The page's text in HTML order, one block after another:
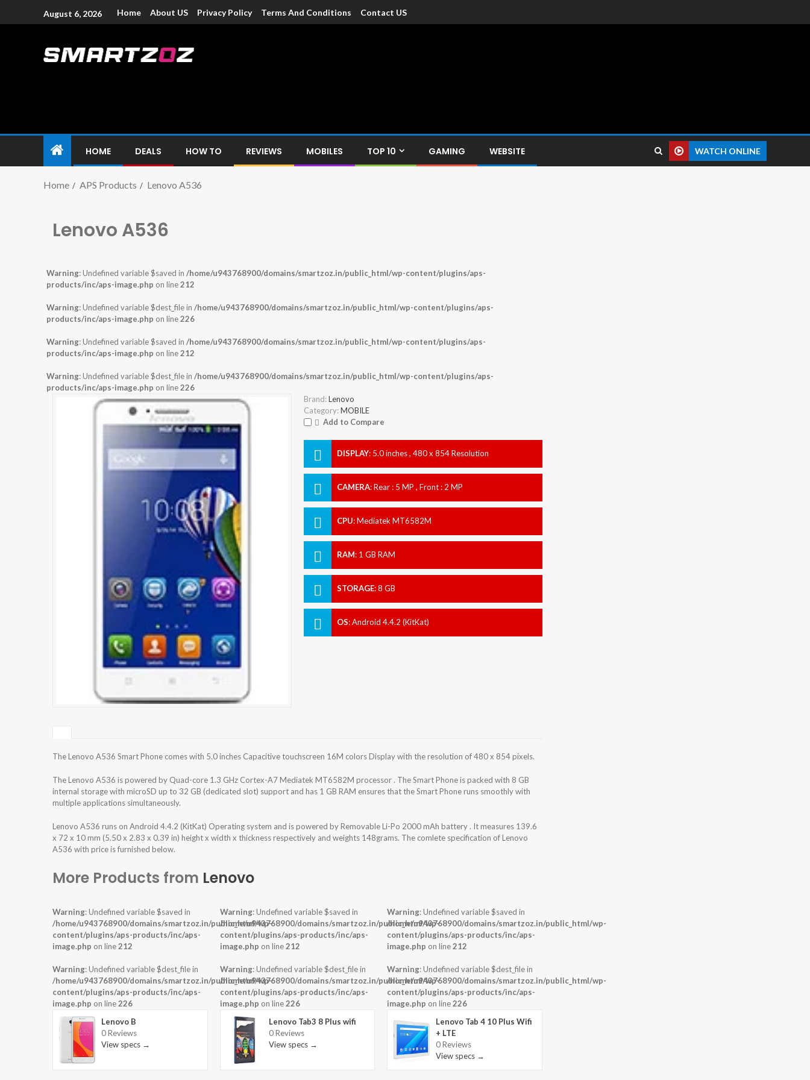
August 6, 2026 Home About US Privacy Policy Terms And Conditions Contact US
HOME DEALS HOW TO REVIEWS MOBILES TOP 10 GAMING WEBSITE WATCH ONLINE
Home APS Products Lenovo A536
Lenovo A536
Warning: Undefined variable $saved in /home/u943768900/domains/smartzoz.in/public_html/wp-content/plugins/aps-
products/inc/aps-image.php on line212
Warning: Undefined variable $dest_file in /home/u943768900/domains/smartzoz.in/public_html/wp-content/plugins/aps-
products/inc/aps-image.php on line226
Warning: Undefined variable $saved in /home/u943768900/domains/smartzoz.in/public_html/wp-content/plugins/aps-
products/inc/aps-image.php on line212
Warning: Undefined variable $dest_file in /home/u943768900/domains/smartzoz.in/public_html/wp-content/plugins/aps-
products/inc/aps-image.php on line226
Brand: Lenovo
Category: MOBILE
Add to Compare
DISPLAY: 5.0 inches , 480 x 854 Resolution
CAMERA:Rear : 5 MP , Front : 2 MP
CPU:Mediatek MT6582M
RAM: 1 GB RAM
STORAGE:8 GB
OS:Android 4.4.2 (KitKat)
The Lenovo A536 Smart Phone comes with 5.0 inches Capacitive touchscreen 16M colors Display with the resolution of 480 x 854 pixels.
The Lenovo A536 is powered by Quad-core 1.3 GHz Cortex-A7 Mediatek MT6582M processor . The Smart Phone is packed with 8 GB
internal storage with microSD up to 32 GB (dedicated slot) support and has 1 GB RAM ensures that the Smart Phone runs smoothly with
multiple applications simultaneously.
Lenovo A536 runs on Android 4.4.2 (KitKat) Operating system and is powered by Removable Li-Po 2000 mAh battery . It measures 139.6
x 72 x 10 mm (5.50 x 2.83 x 0.39 in) height x width x thickness respectively and weights 148grams. The comlete specification of Lenovo
A536 with price is furnished below.
More Products from Lenovo
Warning: Undefined variable $saved in
/home/u943768900/domains/smartzoz.in/public_html/wp-
content/plugins/aps-products/inc/aps-
image.php on line212
Warning: Undefined variable $dest_file in
/home/u943768900/domains/smartzoz.in/public_html/wp-
content/plugins/aps-products/inc/aps-
image.php on line226
Lenovo B
0 Reviews
View specs →
Warning: Undefined variable $saved in
/home/u943768900/domains/smartzoz.in/public_html/wp-
content/plugins/aps-products/inc/aps-
image.php on line212
Warning: Undefined variable $dest_file in
/home/u943768900/domains/smartzoz.in/public_html/wp-
content/plugins/aps-products/inc/aps-
image.php on line226
Lenovo Tab3 8 Plus wifi
0 Reviews
View specs →
Warning: Undefined variable $saved in
/home/u943768900/domains/smartzoz.in/public_html/wp-
content/plugins/aps-products/inc/aps-
image.php on line212
Warning: Undefined variable $dest_file in
/home/u943768900/domains/smartzoz.in/public_html/wp-
content/plugins/aps-products/inc/aps-
image.php on line226
Lenovo Tab 4 10 Plus Wifi
+ LTE
0 Reviews
View specs →